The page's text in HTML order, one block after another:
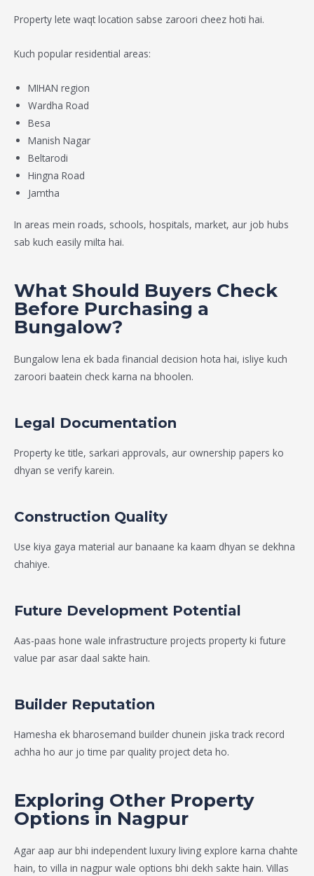
Property lete waqt location sabse zaroori cheez hoti hai.
Kuch popular residential areas:
MIHAN region
Wardha Road
Besa
Manish Nagar
Beltarodi
Hingna Road
Jamtha
In areas mein roads, schools, hospitals, market, aur job hubs
sab kuch easily milta hai.
What Should Buyers Check
Before Purchasing a
Bungalow?
Bungalow lena ek bada financial decision hota hai, isliye kuch
zaroori baatein check karna na bhoolen.
Legal Documentation
Property ke title, sarkari approvals, aur ownership papers ko
dhyan se verify karein.
Construction Quality
Use kiya gaya material aur banaane ka kaam dhyan se dekhna
chahiye.
Future Development Potential
Aas-paas hone wale infrastructure projects property ki future
value par asar daal sakte hain.
Builder Reputation
Hamesha ek bharosemand builder chunein jiska track record
achha ho aur jo time par quality project deta ho.
Exploring Other Property
Options in Nagpur
Agar aap aur bhi independent luxury living explore karna chahte
hain, to villa in nagpur wale options bhi dekh sakte hain. Villas